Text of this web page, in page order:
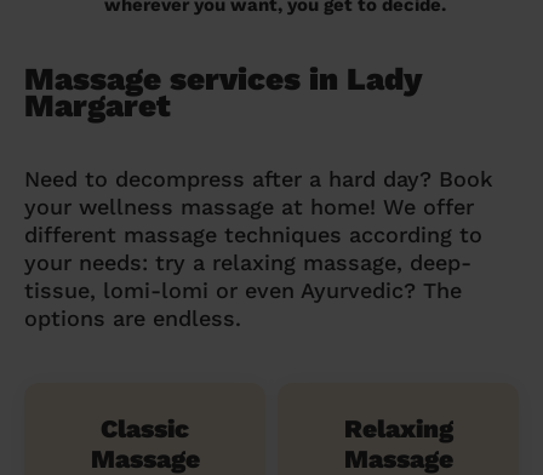
wherever you want, you get to decide.
Massage services in Lady
Margaret
Need to decompress after a hard day? Book
your wellness massage at home! We offer
different massage techniques according to
your needs: try a relaxing massage, deep-
tissue, lomi-lomi or even Ayurvedic? The
options are endless.
Classic
Massage
Relaxing
Massage